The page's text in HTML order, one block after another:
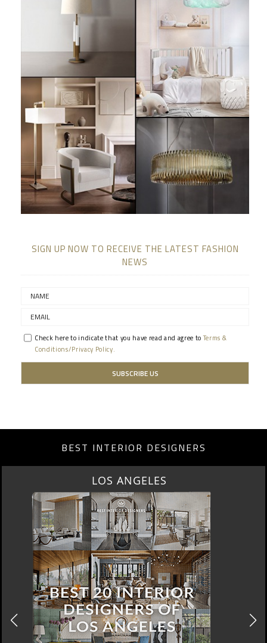
SIGN UP NOW TO RECEIVE THE LATEST FASHION
NEWS
Check here to indicate that you have read and agree toTerms &
Conditions/Privacy Policy.
BEST INTERIOR DESIGNERS